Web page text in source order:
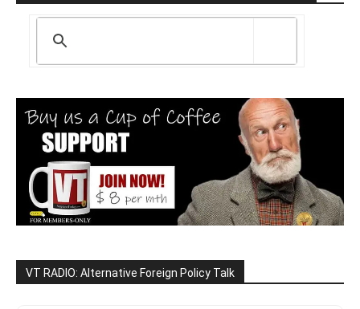
VT RADIO: Alternative Foreign Policy Talk